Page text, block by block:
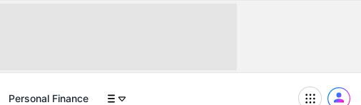
Personal Finance